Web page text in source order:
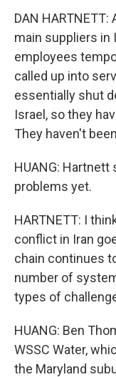
DAN
main suppliers in
employees
called up into
essentially shut
Israel, so they
They haven't
HUANG:
problems yet.
HARTNETT: I
conflict in Iran
chain continues
number of
types of
HUANG: Ben
WSSC Water,
the Maryland